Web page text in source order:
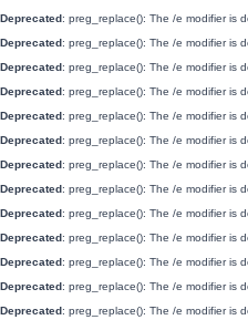
Deprecated: preg_replace(): The /e modifier is
Deprecated: preg_replace(): The /e modifier is
Deprecated: preg_replace(): The /e modifier is
Deprecated: preg_replace(): The /e modifier is
Deprecated: preg_replace(): The /e modifier is
Deprecated: preg_replace(): The /e modifier is
Deprecated: preg_replace(): The /e modifier is
Deprecated: preg_replace(): The /e modifier is
Deprecated: preg_replace(): The /e modifier is
Deprecated: preg_replace(): The /e modifier is
Deprecated: preg_replace(): The /e modifier is
Deprecated: preg_replace(): The /e modifier is
Deprecated: preg_replace(): The /e modifier is